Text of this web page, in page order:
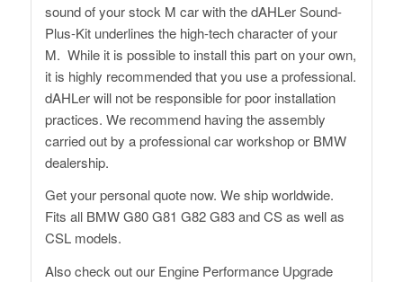
sound of your stock M car with the dAHLer Sound-
Plus-Kit underlines the high-tech character of your
M. While it is possible to install this part on your own,
it is highly recommended that you use a professional.
dAHLer will not be responsible for poor installation
practices. We recommend having the assembly
carried out by a professional car workshop or BMW
dealership.
Get your personal quote now. We ship worldwide.
Fits all BMW G80 G81 G82 G83 and CS as well as
CSL models.
Also check outour Engine Performance Upgrade